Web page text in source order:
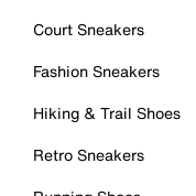
Court Sneakers
Fashion Sneakers
Hiking & Trail Shoes
Retro Sneakers